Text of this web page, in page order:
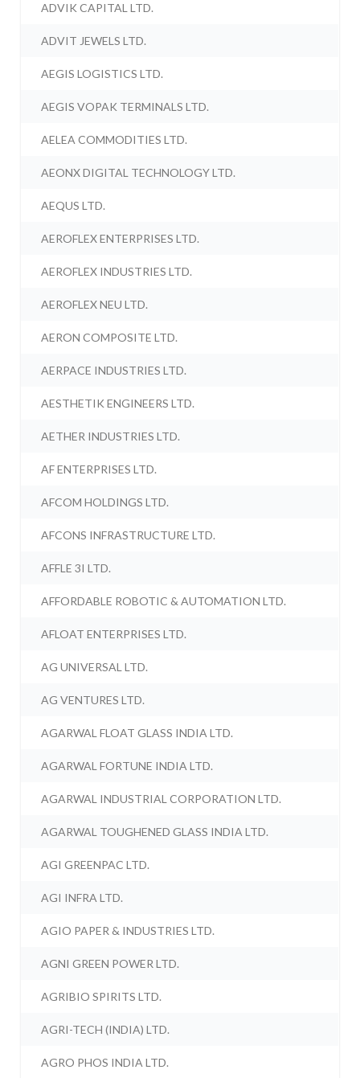
ADVIK CAPITAL LTD.
ADVIT JEWELS LTD.
AEGIS LOGISTICS LTD.
AEGIS VOPAK TERMINALS LTD.
AELEA COMMODITIES LTD.
AEONX DIGITAL TECHNOLOGY LTD.
AEQUS LTD.
AEROFLEX ENTERPRISES LTD.
AEROFLEX INDUSTRIES LTD.
AEROFLEX NEU LTD.
AERON COMPOSITE LTD.
AERPACE INDUSTRIES LTD.
AESTHETIK ENGINEERS LTD.
AETHER INDUSTRIES LTD.
AF ENTERPRISES LTD.
AFCOM HOLDINGS LTD.
AFCONS INFRASTRUCTURE LTD.
AFFLE 3I LTD.
AFFORDABLE ROBOTIC & AUTOMATION LTD.
AFLOAT ENTERPRISES LTD.
AG UNIVERSAL LTD.
AG VENTURES LTD.
AGARWAL FLOAT GLASS INDIA LTD.
AGARWAL FORTUNE INDIA LTD.
AGARWAL INDUSTRIAL CORPORATION LTD.
AGARWAL TOUGHENED GLASS INDIA LTD.
AGI GREENPAC LTD.
AGI INFRA LTD.
AGIO PAPER & INDUSTRIES LTD.
AGNI GREEN POWER LTD.
AGRIBIO SPIRITS LTD.
AGRI-TECH (INDIA) LTD.
AGRO PHOS INDIA LTD.